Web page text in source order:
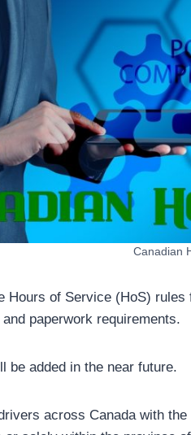
Canadian
Hours of Service (HoS)
paperwork requirements.
be added in the near future.
across Canada with